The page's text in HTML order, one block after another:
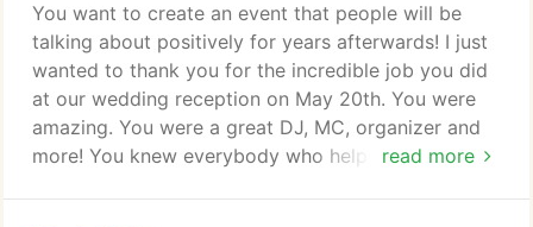
read more
You want to create an event that people will be
talking about positively for years afterwards! I just
wanted to thank you for the incredible job you did
at our wedding reception on May 20th. You were
amazing. You were a great DJ, MC, organizer and
more! You knew everybody who helped run the